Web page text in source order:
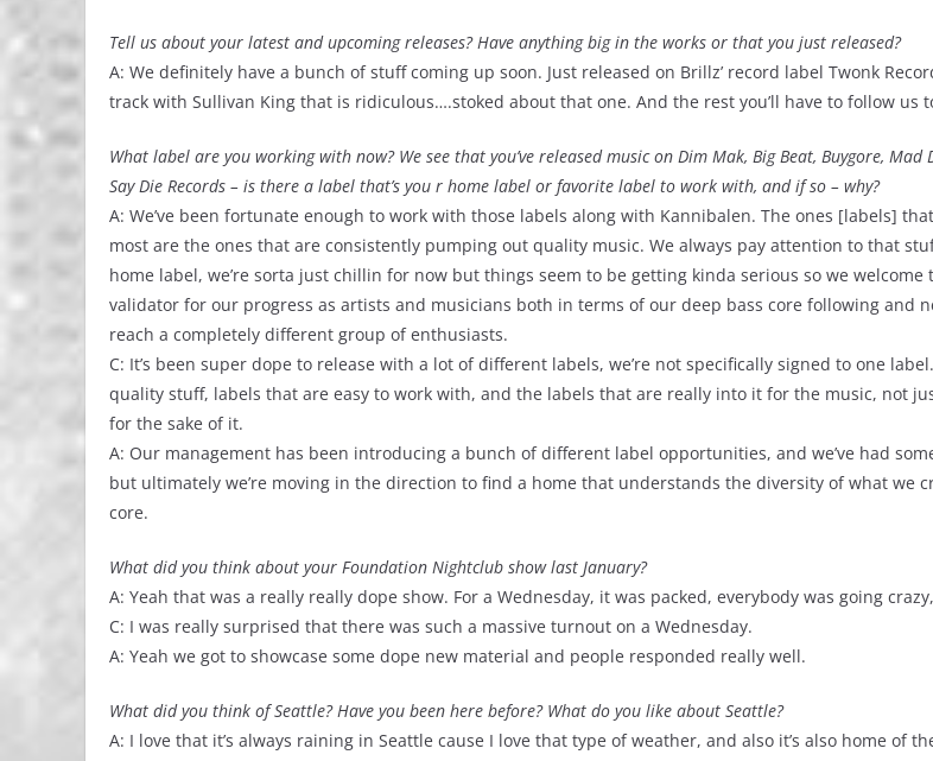
Tell us about your latest and upcoming releases? Have anything big in the works or that you just released?
A: We definitely have a bunch of stuff coming up soon. Just released on Brillz’ record label Twonk
track with Sullivan King that is ridiculous….stoked about that one. And the rest you’ll have to follow us
What label are you working with now? We see that you’ve released music on Dim Mak, Big Beat, Buygore, Mad
Say Die Records – is there a label that’s you r home label or favorite label to work with, and if so – why?
A: We’ve been fortunate enough to work with those labels along with Kannibalen. The ones [labels]
most are the ones that are consistently pumping out quality music. We always pay attention to that
home label, we’re sorta just chillin for now but things seem to be getting kinda serious so we welcome
validator for our progress as artists and musicians both in terms of our deep bass core following and
reach a completely different group of enthusiasts.
C: It’s been super dope to release with a lot of different labels, we’re not specifically signed to one
quality stuff, labels that are easy to work with, and the labels that are really into it for the music, not
for the sake of it.
A: Our management has been introducing a bunch of different label opportunities, and we’ve had
but ultimately we’re moving in the direction to find a home that understands the diversity of what we
core.
What did you think about your Foundation Nightclub show last January?
A: Yeah that was a really really dope show. For a Wednesday, it was packed, everybody was going crazy,
C: I was really surprised that there was such a massive turnout on a Wednesday.
A: Yeah we got to showcase some dope new material and people responded really well.
What did you think of Seattle? Have you been here before? What do you like about Seattle?
A: I love that it’s always raining in Seattle cause I love that type of weather, and also it’s also home of